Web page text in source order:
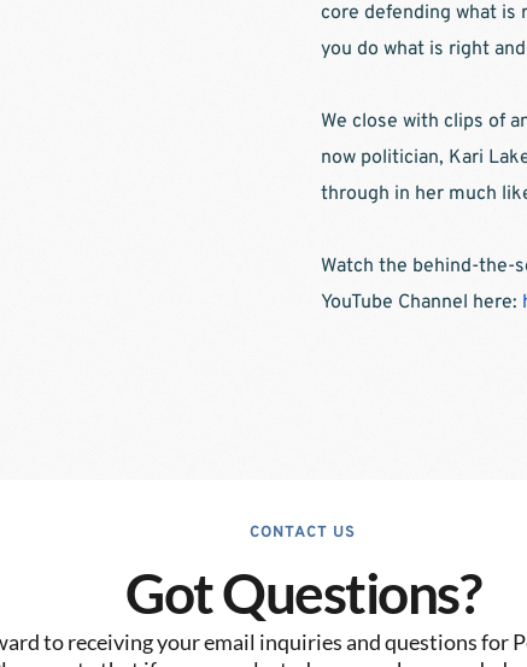
core defending what is
you do what is right
We close with clips of
now politician, Kari
through in her much
Watch the behind-the-
YouTube Channel here:
CONTACT US
Got Questions?
to receiving your email inquiries and questions for